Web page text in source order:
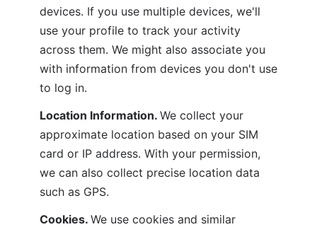
devices. If you use multiple devices, we'll
use your profile to track your activity
across them. We might also associate you
with information from devices you don't use
to log in.
Location Information. We collect your
approximate location based on your SIM
card or IP address. With your permission,
we can also collect precise location data
such as GPS.
Cookies. We use cookies and similar